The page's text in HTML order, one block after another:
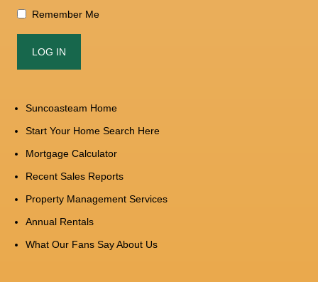
Remember Me
Suncoasteam Home
Start Your Home Search Here
Mortgage Calculator
Recent Sales Reports
Property Management Services
Annual Rentals
What Our Fans Say About Us